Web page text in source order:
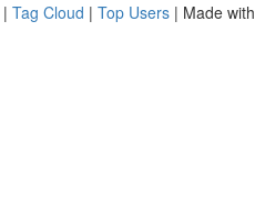
| Tag Cloud | Top Users | Made with